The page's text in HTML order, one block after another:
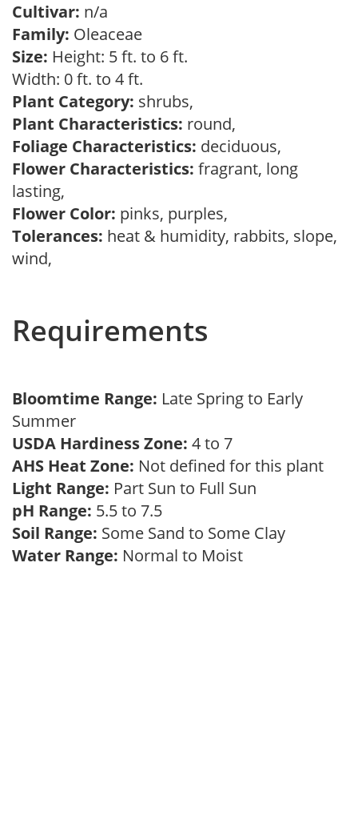
Cultivar: n/a
Family: Oleaceae
Size: Height: 5 ft. to 6 ft.
Width: 0 ft. to 4 ft.
Plant Category: shrubs,
Plant Characteristics: round,
Foliage Characteristics: deciduous,
Flower Characteristics: fragrant, long
lasting,
Flower Color: pinks, purples,
Tolerances: heat & humidity, rabbits, slope,
wind,
Requirements
Bloomtime Range: Late Spring to Early
Summer
USDA Hardiness Zone: 4 to 7
AHS Heat Zone: Not defined for this plant
Light Range: Part Sun to Full Sun
pH Range: 5.5 to 7.5
Soil Range: Some Sand to Some Clay
Water Range: Normal to Moist